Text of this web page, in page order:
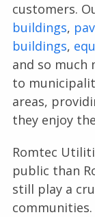
customers.
buildings,
buildings,
and so much
to
areas,
they enjoy
Romtec
public than
still play a